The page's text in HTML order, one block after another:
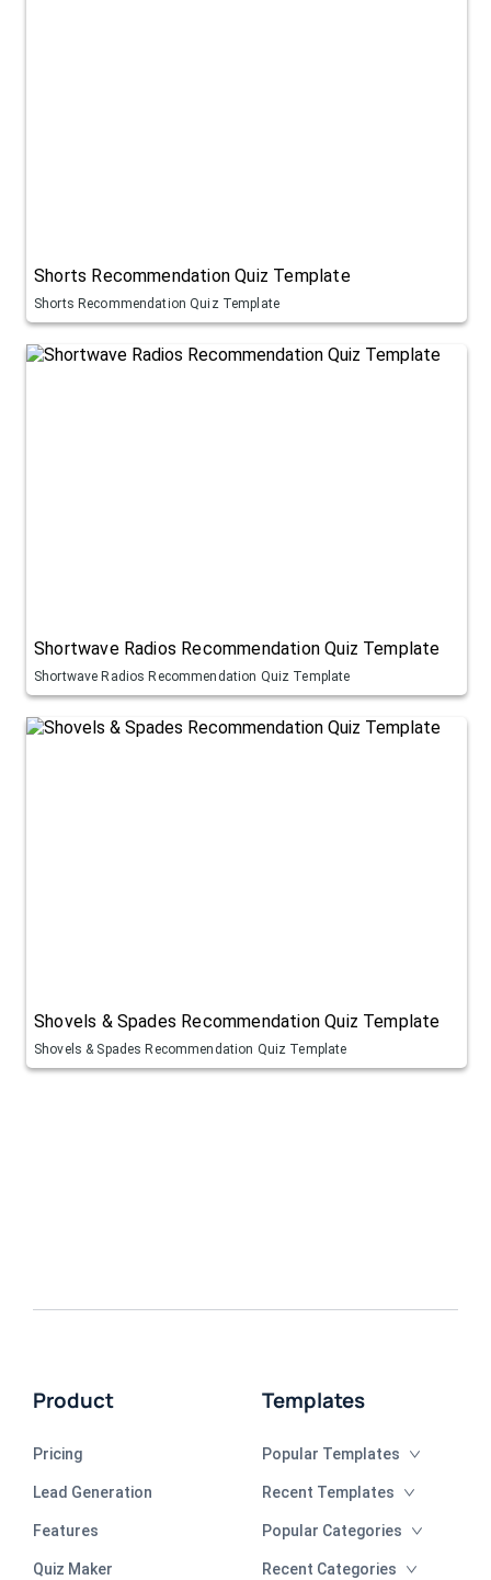
Shorts Recommendation Quiz Template
Shorts Recommendation Quiz Template
Shortwave Radios Recommendation Quiz Template
Shortwave Radios Recommendation Quiz Template
Shovels & Spades Recommendation Quiz Template
Shovels & Spades Recommendation Quiz Template
Product
Pricing
Lead Generation
Features
Quiz Maker
Templates
Popular Templates
Recent Templates
Popular Categories
Recent Categories